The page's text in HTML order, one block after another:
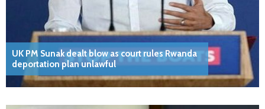
UK PM Sunak dealt blow as court rules Rwanda
deportation plan unlawful